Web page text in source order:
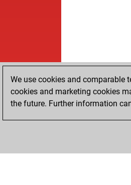
We use cookies and comparable
cookies and marketing cookies
the future. Further information